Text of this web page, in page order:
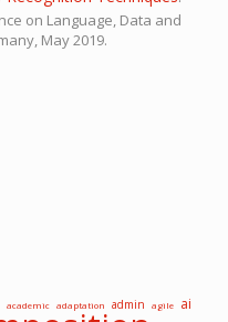
on Language, Data and
May 2019.
academic adaptation admin agile ai